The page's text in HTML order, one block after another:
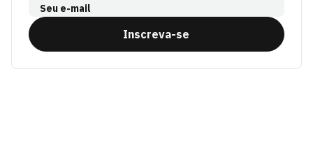
Seu e-mail
Inscreva-se